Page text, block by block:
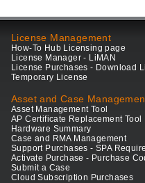
License Management
How-To Hub Licensing page
License Manager - LiMAN
License Purchases - Download
Temporary License
Asset and Case
Asset Management Tool
AP Certificate Replacement Tool
Hardware Summary
Case and RMA Management
Support Purchases - SPA
Activate Purchase - Purchase
Submit a Case
Cloud Subscription Purchases